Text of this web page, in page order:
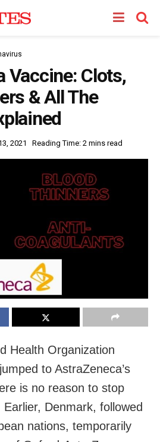
Vaccine: Clots,
& All The
2021 Reading Time: 2 mins read
Health Organization
to AstraZeneca’s
is no reason to stop
Denmark, followed
nations, temporarily